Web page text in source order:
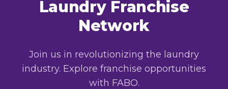
Laundry Franchise
Network
Join us in revolutionizing the laundry
industry. Explore franchise opportunities
with FABO.